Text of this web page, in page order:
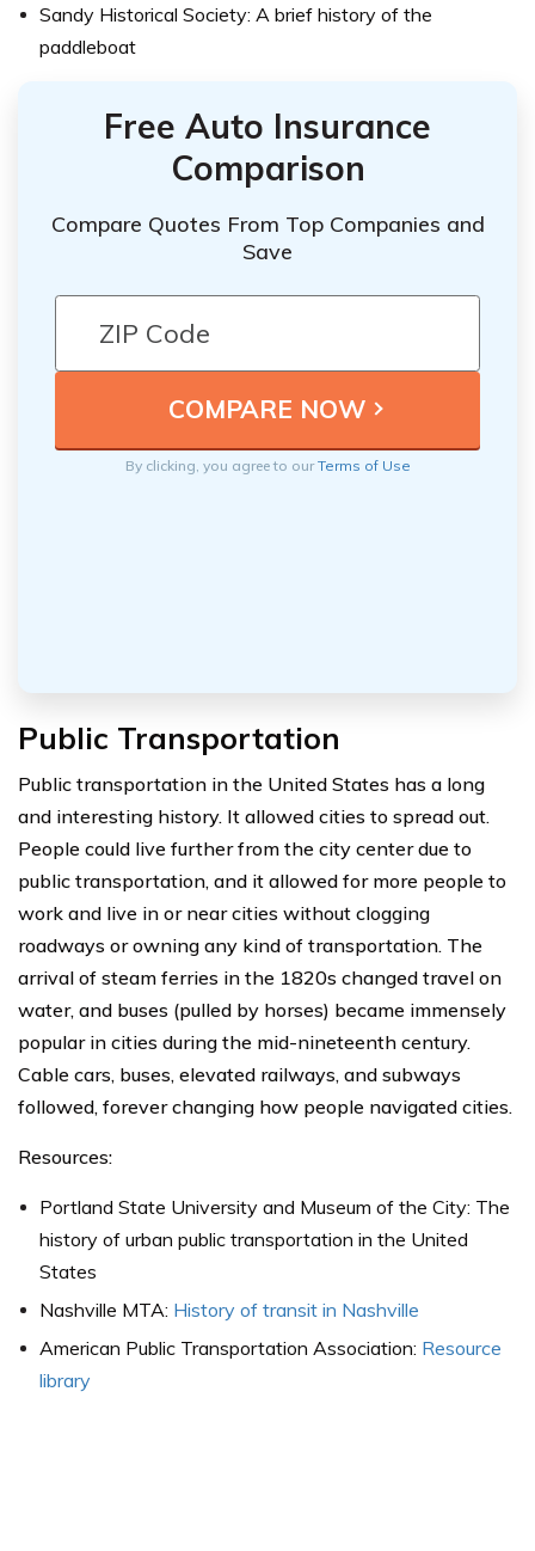
Sandy Historical Society: A brief history of the
paddleboat
Free Auto Insurance
Comparison
Compare Quotes From Top Companies and
Save
By clicking, you agree to ourTerms of Use
Public Transportation
Public transportation in the United States has a long
and interesting history. It allowed cities to spread out.
People could live further from the city center due to
public transportation, and it allowed for more people to
work and live in or near cities without clogging
roadways or owning any kind of transportation. The
arrival of steam ferries in the 1820s changed travel on
water, and buses (pulled by horses) became immensely
popular in cities during the mid-nineteenth century.
Cable cars, buses, elevated railways, and subways
followed, forever changing how people navigated cities.
Resources:
Portland State University and Museum of the City: The
history of urban public transportation in the United
States
Nashville MTA: History of transit in Nashville
American Public Transportation Association: Resource
library